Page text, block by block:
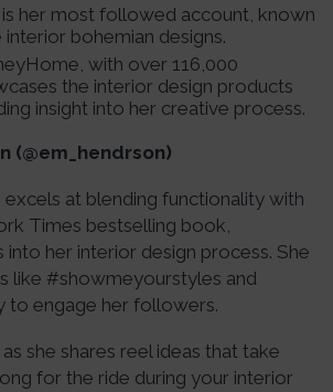
her most followed account, known
bohemian designs.
with over 116,000
the interior design products
insight into her creative process.
(@em_hendrson)
excels at blending functionality with
Times bestselling book,
into her interior design process. She
like #showmeyourstyles and
to engage her followers.
she shares reel ideas that take
for the ride during your interior